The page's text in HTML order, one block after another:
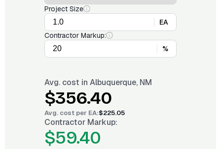
Project Size
EA
Contractor Markup:
%
Avg. cost in Albuquerque, NM
$356.40
Avg. cost per EA:$225.05
Contractor Markup:
$59.40